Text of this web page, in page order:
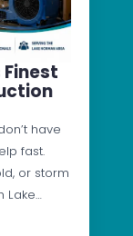
Finest
have
fast.
or storm
Lake…